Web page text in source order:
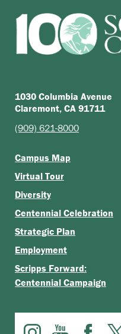
1030 Columbia Avenue
Claremont, CA 91711
(909) 621-8000
Campus Map
Virtual Tour
Diversity
Centennial Celebration
Strategic Plan
Employment
Scripps Forward:
Centennial Campaign